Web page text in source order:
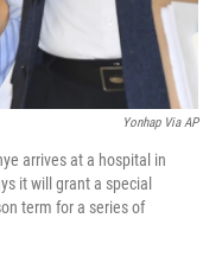
Yonhap Via AP
arrives at a hospital in
it will grant a special
term for a series of